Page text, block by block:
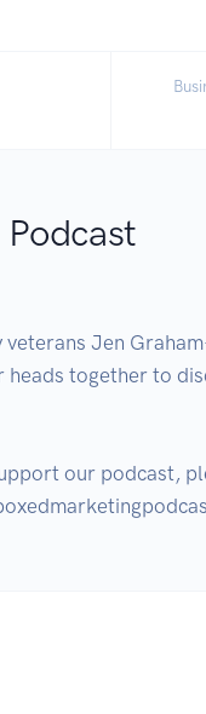
Jen
together to
our podcast,